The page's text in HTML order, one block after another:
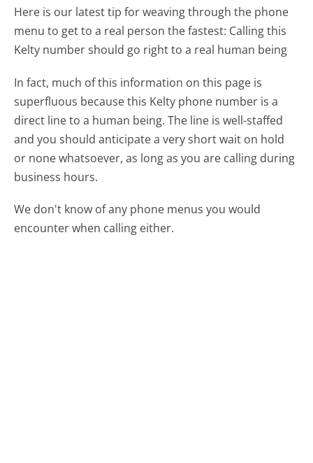
Here is our latest tip for weaving through the phone
menu to get to a real person the fastest: Calling this
Kelty number should go right to a real human being
In fact, much of this information on this page is
superfluous because this Kelty phone number is a
direct line to a human being. The line is well-staffed
and you should anticipate a very short wait on hold
or none whatsoever, as long as you are calling during
business hours.
We don't know of any phone menus you would
encounter when calling either.